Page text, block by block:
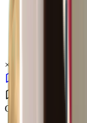
×
Ground Zero